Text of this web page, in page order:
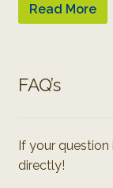
Read More
FAQ’s
If your
directly!